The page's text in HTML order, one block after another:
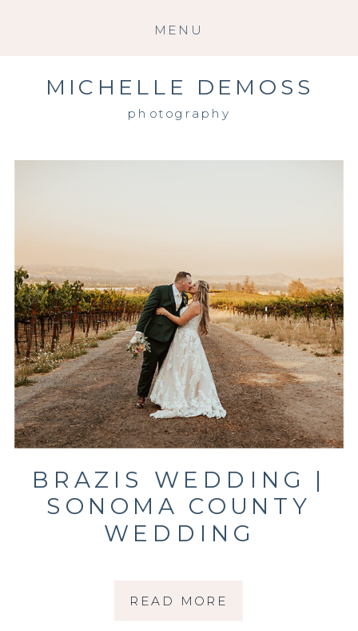
MENU
photography
MICHELLE DEMOSS
READ MORE
BRAZIS WEDDING |
SONOMA COUNTY
WEDDING